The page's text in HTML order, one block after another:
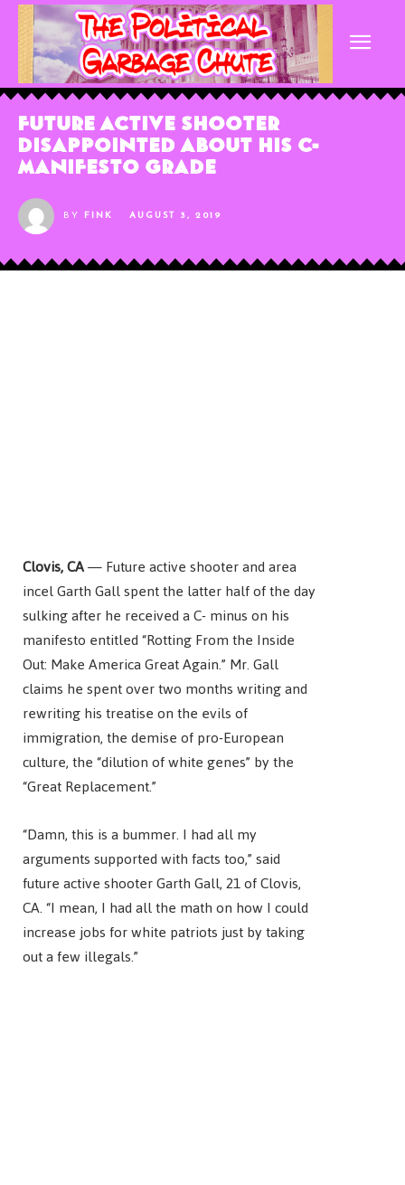
Future Active Shooter
Disappointed About His C-
Manifesto Grade
BY FINK AUGUST 3, 2019
Clovis, CA— Future active shooter and area
incelGarth Gall spent the latter half of the day
sulking after he received a C- minus on his
manifesto entitled “Rotting From the Inside
Out: Make America Great Again.” Mr. Gall
claims he spent over two months writing and
rewriting his treatise on the evils of
immigration, the demise of pro-European
culture, the “dilution of white genes” by the
“Great Replacement.”
“Damn, this is a bummer. I had all my
arguments supported with facts too,” said
future active shooter Garth Gall, 21 of Clovis,
CA. “I mean, I had all the math on how I could
increase jobs for white patriots just by taking
out a few illegals.”